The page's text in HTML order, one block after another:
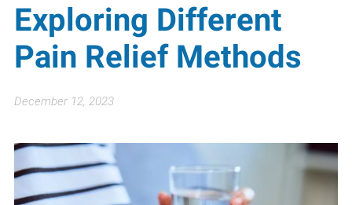
Exploring Different
Pain Relief Methods
December 12, 2023